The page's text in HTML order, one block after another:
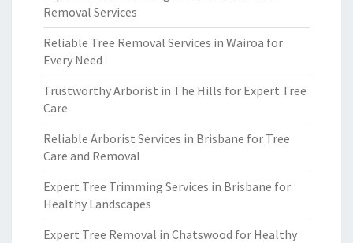
Removal Services
Reliable Tree Removal Services in Wairoa for
Every Need
Trustworthy Arborist in The Hills for Expert Tree
Care
Reliable Arborist Services in Brisbane for Tree
Care and Removal
Expert Tree Trimming Services in Brisbane for
Healthy Landscapes
Expert Tree Removal in Chatswood for Healthy